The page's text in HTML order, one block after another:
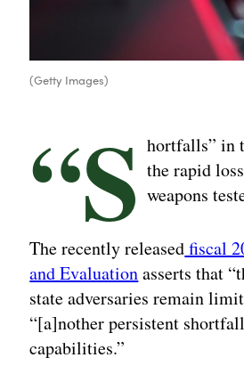
(Getty Images)
“S hortfalls” in
the rapid
weapons
The recently releasedfiscal
and Evaluationasserts that
state adversaries remain
“[a]nother persistent
capabilities.”